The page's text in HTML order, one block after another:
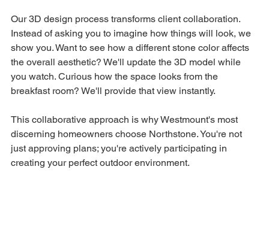
Our 3D design process transforms client collaboration.
Instead of asking you to imagine how things will look, we
show you. Want to see how a different stone color affects
the overall aesthetic? We'll update the 3D model while
you watch. Curious how the space looks from the
breakfast room? We'll provide that view instantly.
This collaborative approach is why Westmount's most
discerning homeowners choose Northstone. You're not
just approving plans; you're actively participating in
creating your perfect outdoor environment.